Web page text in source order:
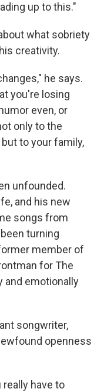
up to this."
what sobriety
creativity.
he says.
you're losing
even, or
only to the
to your family,
unfounded.
and his new
songs from
turning
member of
for The
and emotionally
songwriter,
openness
have to